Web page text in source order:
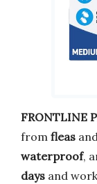
FRONTLINE
from fleas
waterproof,
days and